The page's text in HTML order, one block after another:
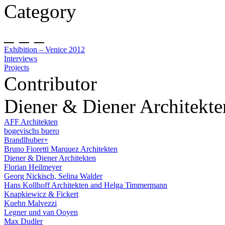
Category
Exhibition – Venice 2012
Interviews
Projects
Contributor
Diener & Diener
AFF Architekten
bogevischs buero
Brandlhuber+
Bruno Fioretti Marquez Architekten
Diener & Diener Architekten
Florian Heilmeyer
Georg Nickisch, Selina Walder
Hans Kollhoff Architekten and Helga Timmermann
Knapkiewicz & Fickert
Kuehn Malvezzi
Legner und van Ooyen
Max Dudler